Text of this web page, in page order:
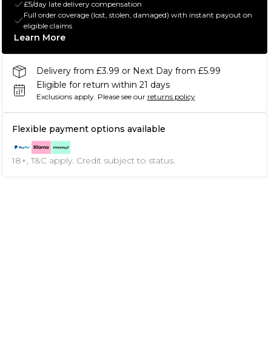
£5/day late delivery compensation
Full order coverage (lost, stolen, damaged) with instant payout on
eligible claims
Learn More
Delivery from £3.99 or Next Day from £5.99
Eligible for return within 21 days
Exclusions apply. Please see our returns policy
Flexible payment options available
18+, T&C apply. Credit subject to status.